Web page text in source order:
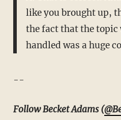
like you brought up,
the fact that the
handled was a huge
--
Follow Becket Adams (